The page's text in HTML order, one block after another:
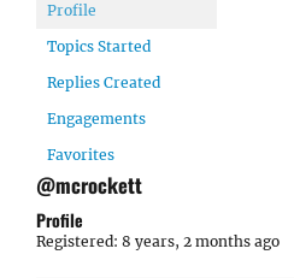
Profile
Topics Started
Replies Created
Engagements
Favorites
@mcrockett
Profile
Registered: 8 years, 2 months ago